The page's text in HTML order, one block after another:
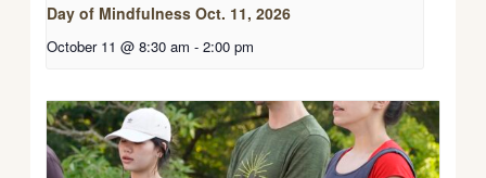
Day of Mindfulness Oct. 11, 2026
October 11 @ 8:30 am - 2:00 pm